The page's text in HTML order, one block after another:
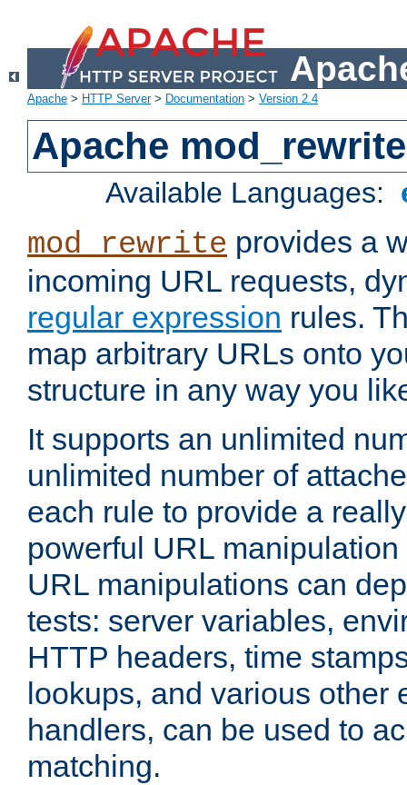
Apache > HTTP Server> Documentation > Version 2.4
Apache mod_rewrite
Available Languages:
mod_rewrite provides a
incoming URL requests,
regular expression rules.
map arbitrary URLs onto
structure in any way you
It supports an unlimited
unlimited number of
each rule to provide a
powerful URL
URL manipulations can
tests: server variables,
HTTP headers, time
lookups, and various other
handlers, can be used to
matching.